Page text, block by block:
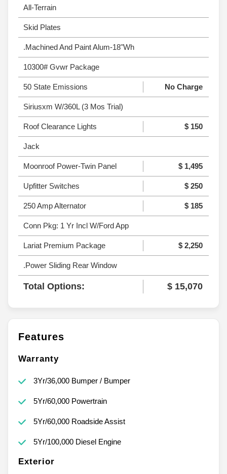
All-Terrain
Skid Plates
.Machined And Paint Alum-18"Wh
10300# Gvwr Package
50 State Emissions No Charge
Siriusxm W/360L (3 Mos Trial)
Roof Clearance Lights $ 150
Jack
Moonroof Power-Twin Panel $ 1,495
Upfitter Switches $ 250
250 Amp Alternator $ 185
Conn Pkg: 1 Yr Incl W/Ford App
Lariat Premium Package $ 2,250
.Power Sliding Rear Window
Total Options: $ 15,070
Features
Warranty
3Yr/36,000 Bumper / Bumper
5Yr/60,000 Powertrain
5Yr/60,000 Roadside Assist
5Yr/100,000 Diesel Engine
Exterior